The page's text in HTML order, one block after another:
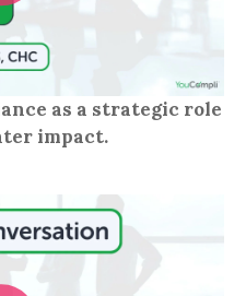
as a strategic role
impact.